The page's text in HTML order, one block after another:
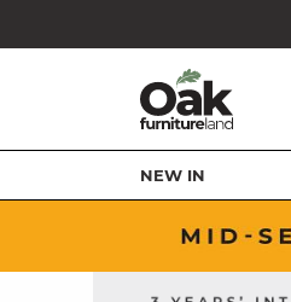
NEW IN